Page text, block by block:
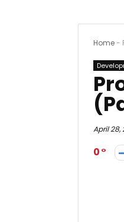
Home-
April 28,
0